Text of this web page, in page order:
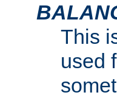
This
used